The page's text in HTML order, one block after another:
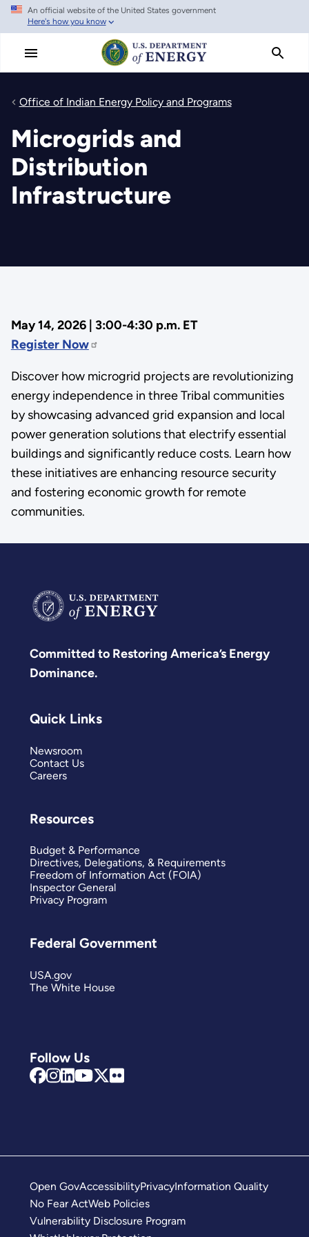
Skip
main
An official website of the United States government
Here's how you know
Office of Indian Energy Policy and Programs
Microgrids and
Distribution
Infrastructure
May 14, 2026 | 3:00-4:30 p.m. ET
Register Now
Discover how microgrid projects are revolutionizing
energy independence in three Tribal communities
by showcasing advanced grid expansion and local
power generation solutions that electrify essential
buildings and significantly reduce costs. Learn how
these initiatives are enhancing resource security
and fostering economic growth for remote
communities.
Committed to Restoring America’s Energy
Dominance.
Follow Us
Quick Links
Newsroom
Contact Us
Careers
Resources
Budget & Performance
Directives, Delegations, & Requirements
Freedom of Information Act (FOIA)
Inspector General
Privacy Program
Federal Government
USA.gov
The White House
Open GovAccessibilityPrivacyInformation Quality
No Fear ActWeb Policies
Vulnerability Disclosure Program